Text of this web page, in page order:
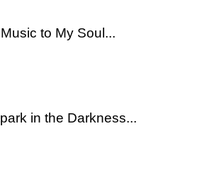
to My Soul...
in the Darkness...